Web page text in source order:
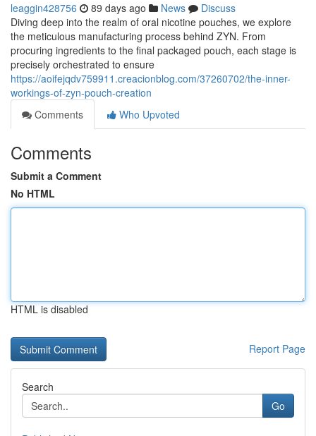
leaggin428756 89 days ago News
Discuss
Diving deep into the realm of oral nicotine pouches, we explore
the meticulous manufacturing process behind ZYN. From
procuring ingredients to the final packaged pouch, each stage is
precisely orchestrated to ensure
https://aoifejqdv759911.creacionblog.com/37260702/the-inner-
workings-of-zyn-pouch-creation
Comments
Who Upvoted
Comments
Submit a Comment
No HTML
HTML is disabled
Report Page
Search
Go